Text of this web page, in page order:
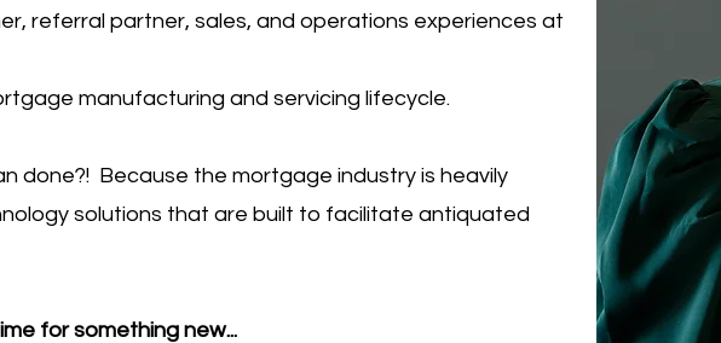
referral partner, sales, and operations experiences at
manufacturing and servicing lifecycle.
done?! Because the mortgage industry is heavily
solutions that are built to facilitate antiquated
for something new...